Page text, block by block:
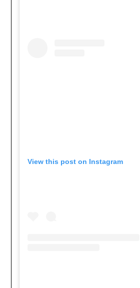
View this post on Instagram